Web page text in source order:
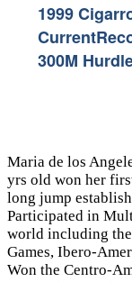
1999
300M
Maria de los
yrs old won her
long jump
Participated in
world including the
Games, Ibero-
Won the Centro-